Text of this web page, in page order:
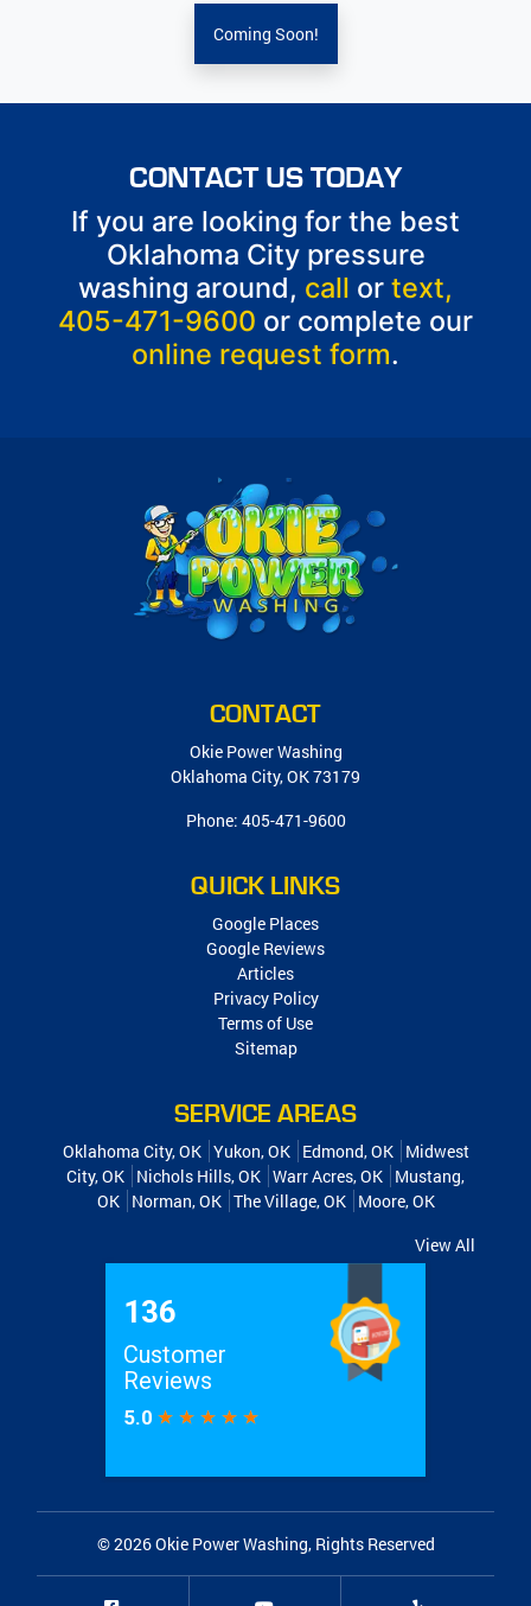
Coming Soon!
CONTACT US TODAY
If you are looking for the best
Oklahoma City pressure
washing around, call or text,
405-471-9600 or complete our
online request form.
CONTACT
Okie Power Washing
Oklahoma City,OK73179
Phone: 405-471-9600
QUICK LINKS
Google Places
Google Reviews
Articles
Privacy Policy
Terms of Use
Sitemap
SERVICE AREAS
Oklahoma City, OK Yukon, OK Edmond, OK
Midwest
City, OK Nichols Hills, OK Warr Acres, OK Mustang,
OK
Norman, OK The Village, OK
Moore, OK
View All
© 2026Okie Power Washing, Rights Reserved